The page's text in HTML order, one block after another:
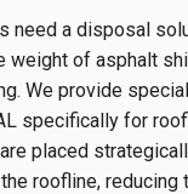
need a disposal
weight of asphalt
We provide
specifically for
placed
roofline, reducing